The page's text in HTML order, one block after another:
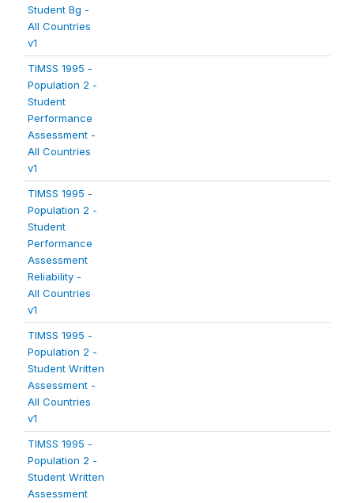
Student Bg -
All Countries
v1
TIMSS 1995 -
Population 2 -
Student
Performance
Assessment -
All Countries
v1
TIMSS 1995 -
Population 2 -
Student
Performance
Assessment
Reliability -
All Countries
v1
TIMSS 1995 -
Population 2 -
Student Written
Assessment -
All Countries
v1
TIMSS 1995 -
Population 2 -
Student Written
Assessment